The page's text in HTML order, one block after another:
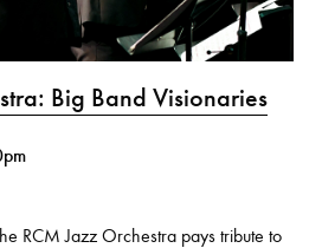
Big Band Visionaries
RCM Jazz Orchestra pays tribute to